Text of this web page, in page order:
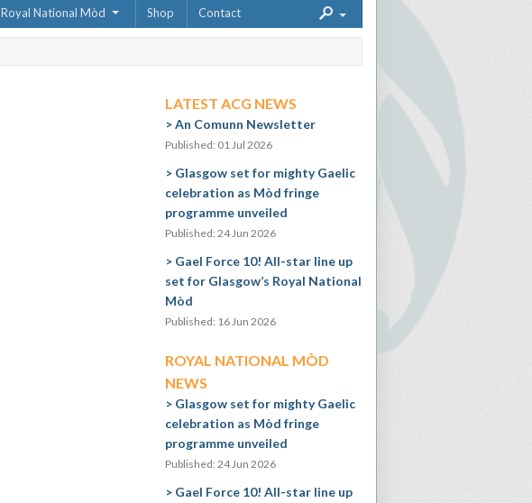
Royal National Mòd Shop Contact
LATEST ACG NEWS
An Comunn Newsletter
Published: 01 Jul 2026
Glasgow set for mighty Gaelic
celebration as Mòd fringe
programme unveiled
Published: 24 Jun 2026
Gael Force 10! All-star line up
set for Glasgow’s Royal National
Mòd
Published: 16 Jun 2026
ROYAL NATIONAL MÒD
NEWS
Glasgow set for mighty Gaelic
celebration as Mòd fringe
programme unveiled
Published: 24 Jun 2026
Gael Force 10! All-star line up